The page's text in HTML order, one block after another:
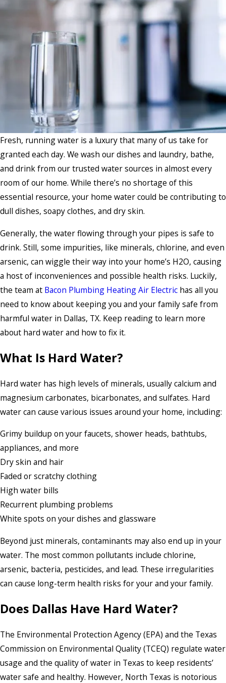
Fresh, running water is a luxury that many of us take for
granted each day. We wash our dishes and laundry, bathe,
and drink from our trusted water sources in almost every
room of our home. While there’s no shortage of this
essential resource, your home water could be contributing to
dull dishes, soapy clothes, and dry skin.
Generally, the water flowing through your pipes is safe to
drink. Still, some impurities, like minerals, chlorine, and even
arsenic, can wiggle their way into your home’s H2O, causing
a host of inconveniences and possible health risks. Luckily,
the team at Bacon Plumbing Heating Air Electric has all you
need to know about keeping you and your family safe from
harmful water in Dallas, TX. Keep reading to learn more
about hard water and how to fix it.
What Is Hard Water?
Hard water has high levels of minerals, usually calcium and
magnesium carbonates, bicarbonates, and sulfates. Hard
water can cause various issues around your home, including:
Grimy buildup on your faucets, shower heads, bathtubs,
appliances, and more
Dry skin and hair
Faded or scratchy clothing
High water bills
Recurrent plumbing problems
White spots on your dishes and glassware
Beyond just minerals, contaminants may also end up in your
water. The most common pollutants include chlorine,
arsenic, bacteria, pesticides, and lead. These irregularities
can cause long-term health risks for your and your family.
Does Dallas Have Hard Water?
The Environmental Protection Agency (EPA) and the Texas
Commission on Environmental Quality (TCEQ) regulate water
usage and the quality of water in Texas to keep residents’
water safe and healthy. However, North Texas is notorious